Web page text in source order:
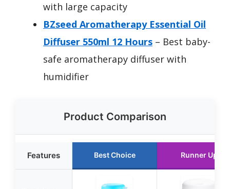
with large capacity
BZseed Aromatherapy Essential Oil
Diffuser 550ml 12 Hours – Best baby-
safe aromatherapy diffuser with
humidifier
Product Comparison
Features Best Choice Runner Up